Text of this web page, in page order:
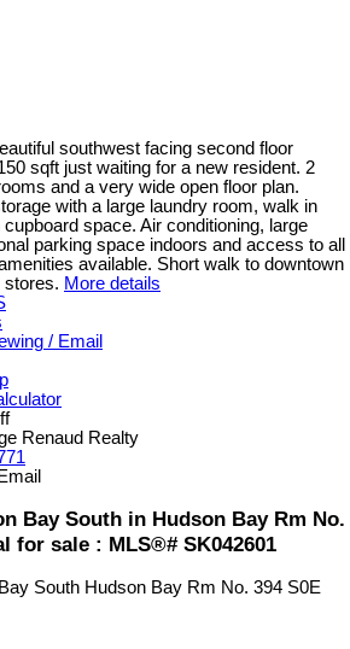
southwest facing second floor
sqft just waiting for a new resident. 2
and a very wide open floor plan.
with a large laundry room, walk in
space. Air conditioning, large
parking space indoors and access to all
available. Short walk to downtown
stores. More details
/ Email
Renaud Realty
Bay South in Hudson Bay Rm No.
for sale : MLS®# SK042601
South Hudson Bay Rm No. 394 S0E